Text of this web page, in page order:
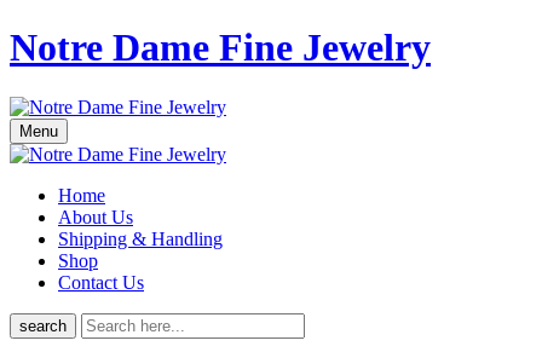
Notre Dame Fine Jewelry
Menu
Home
About Us
Shipping & Handling
Shop
Contact Us
search